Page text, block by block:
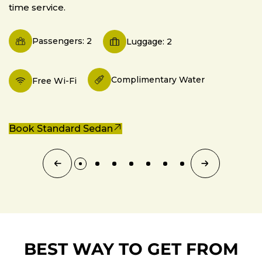
time service.
Passengers: 2 Luggage: 2
Free Wi-Fi Complimentary Water
Book Standard Sedan
BEST WAY TO GET FROM